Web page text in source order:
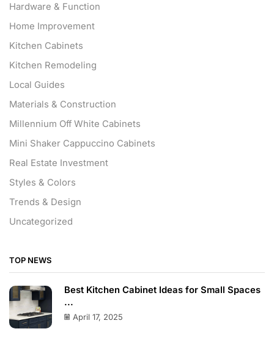
Hardware & Function
Home Improvement
Kitchen Cabinets
Kitchen Remodeling
Local Guides
Materials & Construction
Millennium Off White Cabinets
Mini Shaker Cappuccino Cabinets
Real Estate Investment
Styles & Colors
Trends & Design
Uncategorized
TOP NEWS
Best Kitchen Cabinet Ideas for Small Spaces
...
April 17, 2025